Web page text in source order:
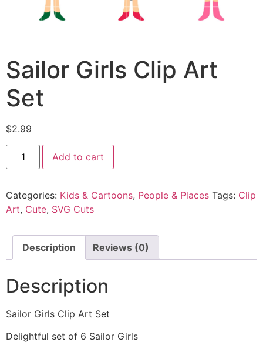
Sailor Girls Clip Art
Set
$2.99
Add to cart
Categories: Kids & Cartoons, People & Places Tags: Clip
Art, Cute, SVG Cuts
Description Reviews (0)
Description
Sailor Girls Clip Art Set
Delightful set of 6 Sailor Girls